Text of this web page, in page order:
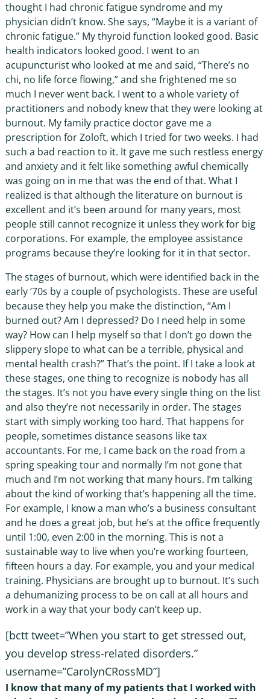
thought I had chronic fatigue syndrome and my
physician didn’t know. She says, “Maybe it is a variant of
chronic fatigue.” My thyroid function looked good. Basic
health indicators looked good. I went to an
acupuncturist who looked at me and said, “There’s no
chi, no life force flowing,” and she frightened me so
much I never went back. I went to a whole variety of
practitioners and nobody knew that they were looking at
burnout. My family practice doctor gave me a
prescription for Zoloft, which I tried for two weeks. I had
such a bad reaction to it. It gave me such restless energy
and anxiety and it felt like something awful chemically
was going on in me that was the end of that. What I
realized is that although the literature on burnout is
excellent and it’s been around for many years, most
people still cannot recognize it unless they work for big
corporations. For example, the employee assistance
programs because they’re looking for it in that sector.
The stages of burnout, which were identified back in the
early ‘70s by a couple of psychologists. These are useful
because they help you make the distinction, “Am I
burned out? Am I depressed? Do I need help in some
way? How can I help myself so that I don’t go down the
slippery slope to what can be a terrible, physical and
mental health crash?” That’s the point. If I take a look at
these stages, one thing to recognize is nobody has all
the stages. It’s not you have every single thing on the list
and also they’re not necessarily in order. The stages
start with simply working too hard. That happens for
people, sometimes distance seasons like tax
accountants. For me, I came back on the road from a
spring speaking tour and normally I’m not gone that
much and I’m not working that many hours. I’m talking
about the kind of working that’s happening all the time.
For example, I know a man who’s a business consultant
and he does a great job, but he’s at the office frequently
until 1:00, even 2:00 in the morning. This is not a
sustainable way to live when you’re working fourteen,
fifteen hours a day. For example, you and your medical
training. Physicians are brought up to burnout. It’s such
a dehumanizing process to be on call at all hours and
work in a way that your body can’t keep up.
[bctt tweet=”When you start to get stressed out,
you develop stress-related disorders.”
username=”CarolynCRossMD”]
I know that many of my patients that I worked with